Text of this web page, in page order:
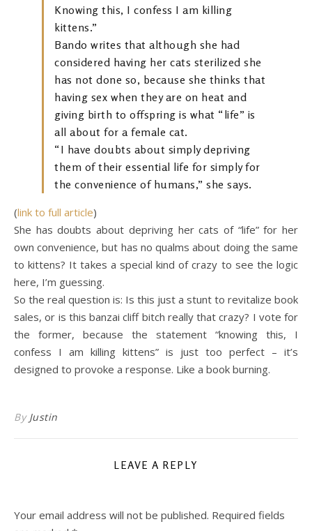
Knowing this, I confess I am killing
kittens.”
Bando writes that although she had
considered having her cats sterilized she
has not done so, because she thinks that
having sex when they are on heat and
giving birth to offspring is what “life” is
all about for a female cat.
“I have doubts about simply depriving
them of their essential life for simply for
the convenience of humans,” she says.
(link to full article)
She has doubts about depriving her cats of “life” for her
own convenience, but has no qualms about doing the same
to kittens? It takes a special kind of crazy to see the logic
here, I’m guessing.
So the real question is: Is this just a stunt to revitalize book
sales, or is this banzai cliff bitch really that crazy? I vote for
the former, because the statement “knowing this, I
confess I am killing kittens” is just too perfect – it’s
designed to provoke a response. Like a book burning.
By Justin
LEAVE A REPLY
Your email address will not be published. Required fields